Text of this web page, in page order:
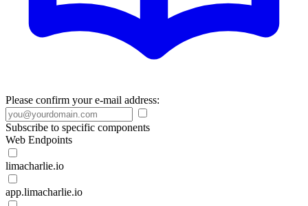
Please confirm your e-mail address:
Subscribe to specific components
Web Endpoints
limacharlie.io
app.limacharlie.io